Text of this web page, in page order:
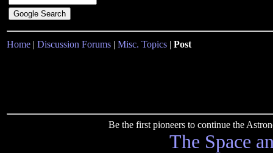
Home | Discussion Forums | Misc. Topics | Post
Be the first pioneers to continue the
The Space